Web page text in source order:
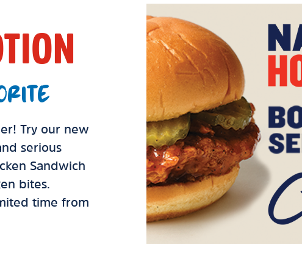
Try our new
serious
Sandwich
bites.
time from